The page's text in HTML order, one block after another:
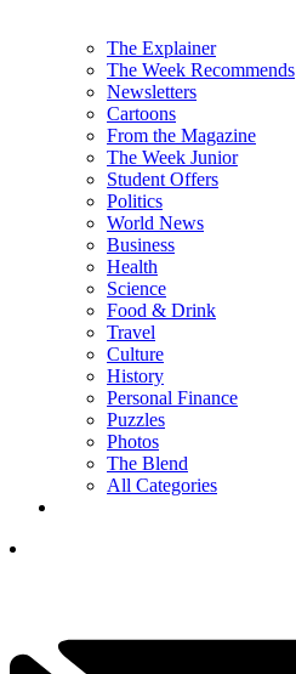
The Explainer
The Week Recommends
Newsletters
Cartoons
From the Magazine
The Week Junior
Student Offers
Politics
World News
Business
Health
Science
Food & Drink
Travel
Culture
History
Personal Finance
Puzzles
Photos
The Blend
All Categories